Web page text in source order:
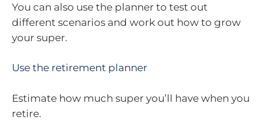
You can also use the planner to test out
different scenarios and work out how to grow
your super.
Use the retirement planner
Estimate how much super you’ll have when you
retire.